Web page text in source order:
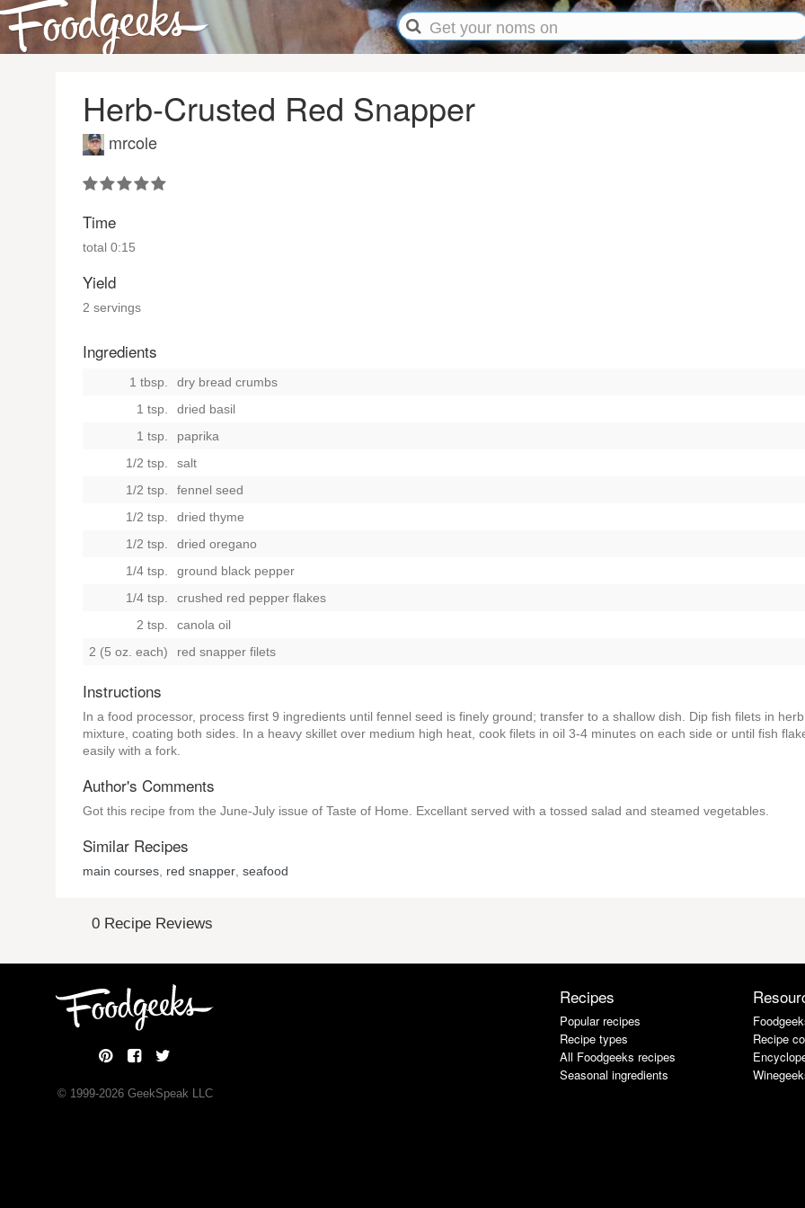
Herb-Crusted Red Snapper
mrcole
Time
total 0:15
Yield
2 servings
Ingredients
1 tbsp.
dry bread crumbs
1 tsp.
dried basil
1 tsp.
paprika
1/2 tsp.
salt
1/2 tsp.
fennel seed
1/2 tsp.
dried thyme
1/2 tsp.
dried oregano
1/4 tsp.
ground black pepper
1/4 tsp.
crushed red pepper flakes
2 tsp.
canola oil
2 (5 oz. each)
red snapper filets
Instructions
In a food processor, process first 9 ingredients until fennel seed is finely ground; transfer to a shallow dish. Dip fish filets in herb
mixture, coating both sides. In a heavy skillet over medium high heat, cook filets in oil 3-4 minutes on each side or until fish
easily with a fork.
Author's Comments
Got this recipe from the June-July issue of Taste of Home. Excellant served with a tossed salad and steamed vegetables.
Similar Recipes
main courses red snapper seafood
0 Recipe Reviews
© 1999-2026GeekSpeak LLC
Recipes
Popular recipes
Recipe types
All Foodgeeks recipes
Seasonal ingredients
Recipe